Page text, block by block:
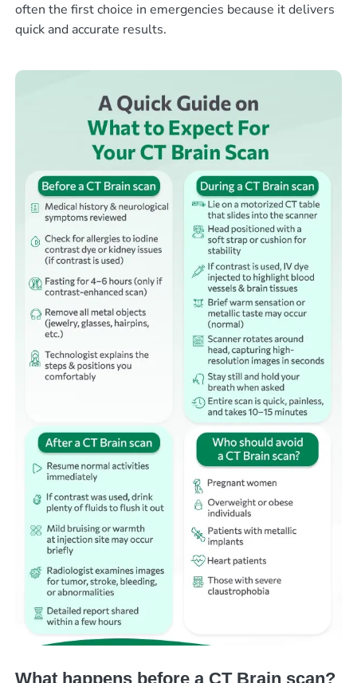
often the first choice in emergencies because it delivers
quick and accurate results.
What happens before a CT Brain scan?